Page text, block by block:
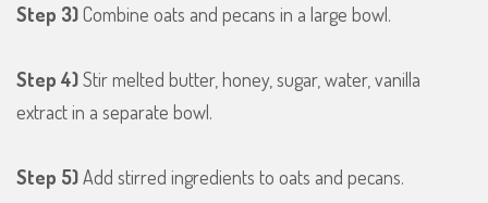
Step 3)Combine oats and pecans in a large bowl.
Step 4)Stir melted butter, honey, sugar, water, vanilla
extract in a separate bowl.
Step 5)Add stirred ingredients to oats and pecans.